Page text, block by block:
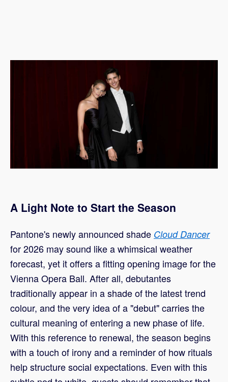
A Light Note to Start the Season
Pantone's newly announced shade Cloud Dancer
for 2026 may sound like a whimsical weather
forecast, yet it offers a fitting opening image for the
Vienna Opera Ball. After all, debutantes
traditionally appear in a shade of the latest trend
colour, and the very idea of a "debut" carries the
cultural meaning of entering a new phase of life.
With this reference to renewal, the season begins
with a touch of irony and a reminder of how rituals
help structure social expectations. Even with this